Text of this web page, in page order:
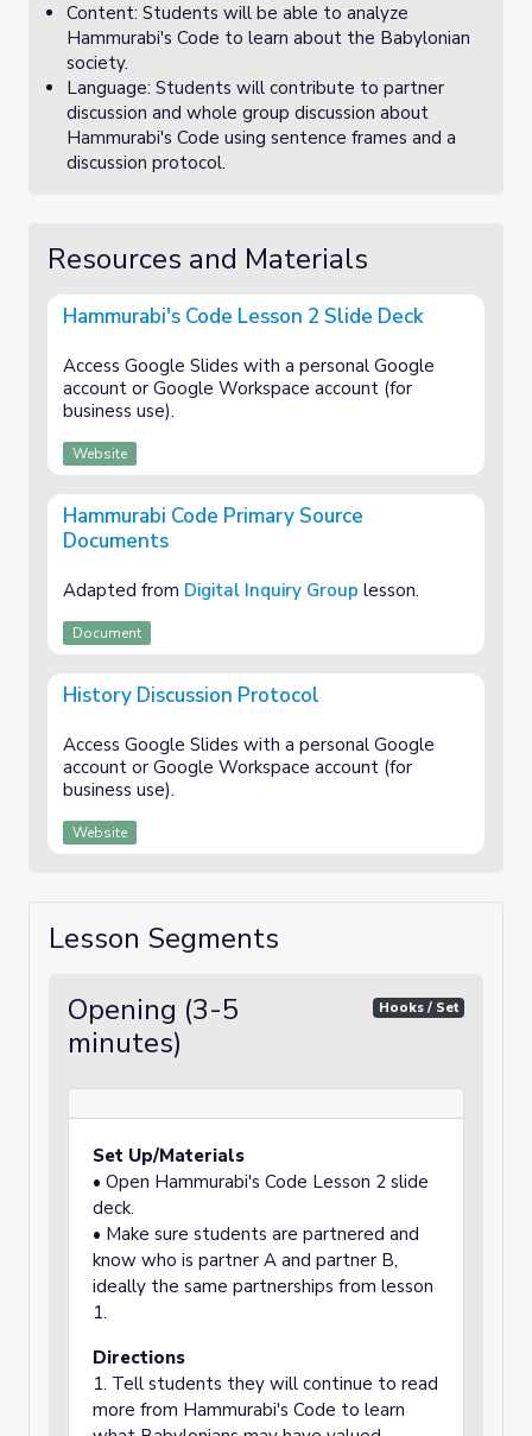
Content: Students will be able to analyze
Hammurabi's Code to learn about the Babylonian
society.
Language: Students will contribute to partner
discussion and whole group discussion about
Hammurabi's Code using sentence frames and a
discussion protocol.
Resources and Materials
Hammurabi's Code Lesson 2 Slide Deck
Access Google Slides with a personal Google
account or Google Workspace account (for
business use).
Website
Hammurabi Code Primary Source
Documents
Adapted from Digital Inquiry Group lesson.
Document
History Discussion Protocol
Access Google Slides with a personal Google
account or Google Workspace account (for
business use).
Website
Lesson Segments
Opening (3-5
minutes)
Hooks / Set
Set Up/Materials
• Open Hammurabi's Code Lesson 2 slide
deck.
• Make sure students are partnered and
know who is partner A and partner B,
ideally the same partnerships from lesson
1.
Directions
1. Tell students they will continue to read
more from Hammurabi's Code to learn